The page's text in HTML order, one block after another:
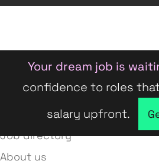
Your dream job is
confidence to roles
salary upfront.
Company directory
Job directory
About us